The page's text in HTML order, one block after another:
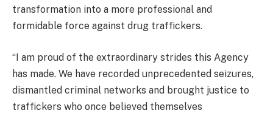
transformation into a more professional and
formidable force against drug traffickers.
“I am proud of the extraordinary strides this Agency
has made. We have recorded unprecedented seizures,
dismantled criminal networks and brought justice to
traffickers who once believed themselves